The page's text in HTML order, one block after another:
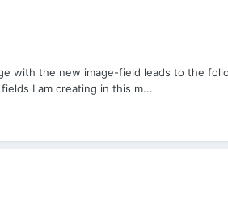
with the new image-field leads to the
I am creating in this m...